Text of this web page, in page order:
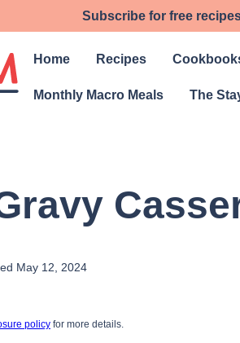
Subscribe for free
Home Recipes
Monthly Macro Meals The
May 12, 2024
policy for more details.